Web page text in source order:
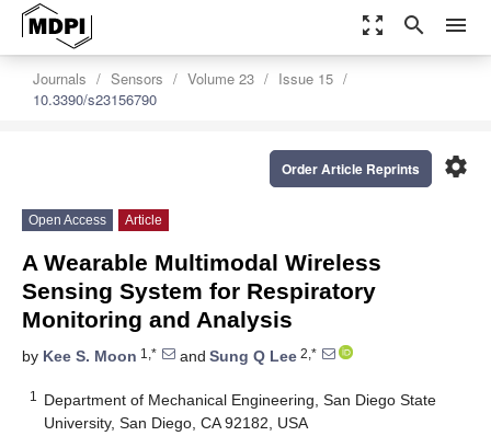
zoom_out_map search menu
Journals Sensors Volume 23
Issue 15
10.3390/s23156790
settings
Order Article Reprints
Open Access Article
A Wearable Multimodal Wireless
Sensing System for Respiratory
Monitoring and Analysis
by Kee S. Moon 1,* and Sung Q Lee 2,*
1
Department of Mechanical Engineering, San Diego State
University, San Diego, CA 92182, USA